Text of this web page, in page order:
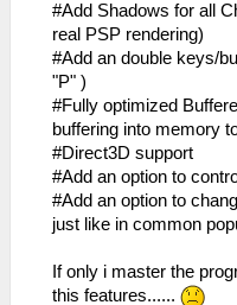
#Add Shadows for all
real PSP rendering)
#Add an double keys/
"P" )
#Fully optimized
buffering into memory
#Direct3D support
#Add an option to
#Add an option to
just like in common
If only i master the
this features......